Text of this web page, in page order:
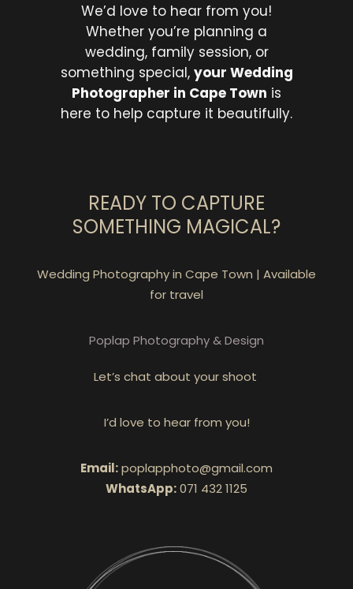
We’d love to hear from you!
Whether you’re planning a
wedding, family session, or
something special, your Wedding
Photographer in Cape Town is
here to help capture it beautifully.
READY TO CAPTURE
SOMETHING MAGICAL?
Wedding Photography in Cape Town | Available
for travel
Poplap Photography & Design
Let’s chat about your shoot
I’d love to hear from you!
Email:poplapphoto@gmail.com
WhatsApp:071 432 1125